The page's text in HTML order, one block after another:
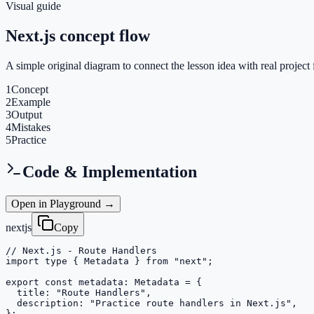
Visual guide
Next.js concept flow
A simple original diagram to connect the lesson idea with real project
1Concept
2Example
3Output
4Mistakes
5Practice
Code & Implementation
Open in Playground →
nextjs
Copy
// Next.js - Route Handlers
import type { Metadata } from "next";
export const metadata: Metadata = {
  title: "Route Handlers",
  description: "Practice route handlers in Next.js",